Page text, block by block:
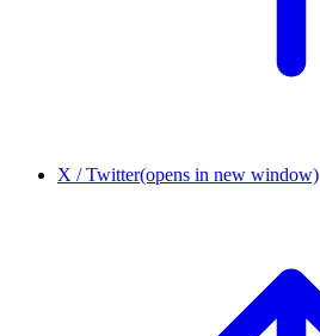
X / Twitter(opens in new window)